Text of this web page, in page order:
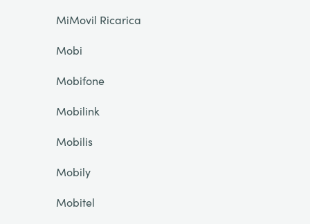
MiMovil Ricarica
Mobi
Mobifone
Mobilink
Mobilis
Mobily
Mobitel